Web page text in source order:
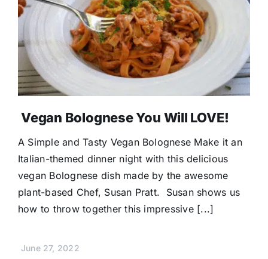
Vegan Bolognese You Will LOVE!
A Simple and Tasty Vegan Bolognese Make it an
Italian-themed dinner night with this delicious
vegan Bolognese dish made by the awesome
plant-based Chef, Susan Pratt. Susan shows us
how to throw together this impressive [...]
June 27, 2022